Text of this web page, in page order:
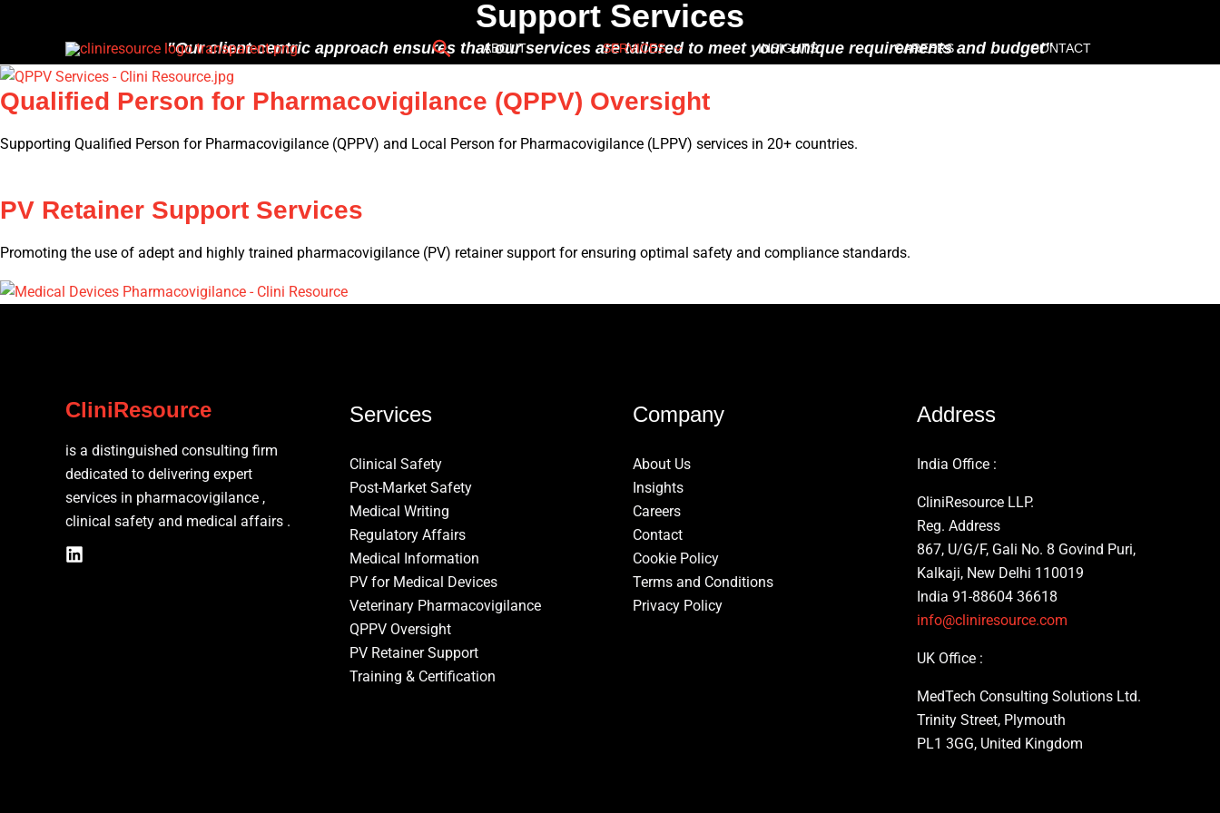
SearchABOUT SERVICES INSIGHTS CAREERS CONTACT
Support Services
"Our client-centric approach ensures that our services are tailored to meet your unique requirements and budget"
Qualified Person for Pharmacovigilance (QPPV) Oversight
Supporting Qualified Person for Pharmacovigilance (QPPV) and Local Person for Pharmacovigilance (LPPV) services in 20+ countries.
PV Retainer Support Services
Promoting the use of adept and highly trained pharmacovigilance (PV) retainer support for ensuring optimal safety and compliance standards.
CliniResource
is a distinguished consulting firm
dedicated to delivering expert
services in pharmacovigilance ,
clinical safety and medical affairs .
Services
Clinical Safety
Post-Market Safety
Medical Writing
Regulatory Affairs
Medical Information
PV for Medical Devices
Veterinary Pharmacovigilance
QPPV Oversight
PV Retainer Support
Training & Certification
Company
About Us
Insights
Careers
Contact
Cookie Policy
Terms and Conditions
Privacy Policy
Address
India Office :
CliniResource LLP.
Reg. Address
867, U/G/F, Gali No. 8 Govind Puri,
Kalkaji, New Delhi 110019
India 91-88604 36618
info@cliniresource.com
UK Office :
MedTech Consulting Solutions Ltd.
Trinity Street, Plymouth
PL1 3GG, United Kingdom